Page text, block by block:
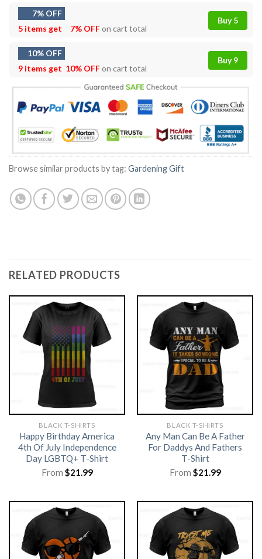
7% OFF
5 items get
7% OFFon cart total
Buy 5
10% OFF
9 items get 10% OFFon cart total
Buy 9
Browse similar products by tag: Gardening Gift
RELATED PRODUCTS
BLACK T-SHIRTS
Happy Birthday America
4th Of July Independence
Day LGBTQ+ T-Shirt
From $21.99
BLACK T-SHIRTS
Any Man Can Be A Father
For Daddys And Fathers
T-Shirt
From $21.99